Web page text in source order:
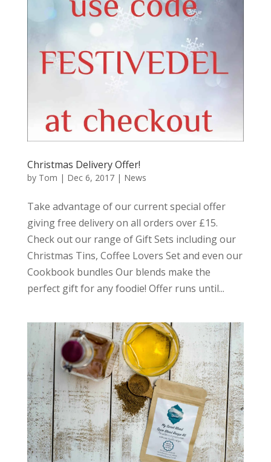
Christmas Delivery Offer!
by Tom | Dec 6, 2017| News
Take advantage of our current special offer
giving free delivery on all orders over £15.
Check out our range of Gift Sets including our
Christmas Tins, Coffee Lovers Set and even our
Cookbook bundles Our blends make the
perfect gift for any foodie! Offer runs until...